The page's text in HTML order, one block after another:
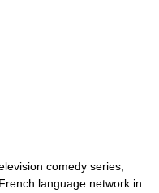
comedy series,
language network in